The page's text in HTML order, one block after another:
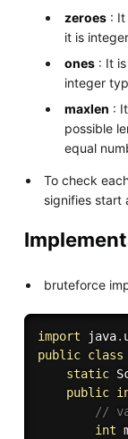
zeroes: It
it is
ones: It is
integer
maxlen :
possible
equal
To check
signifies start
bruteforce
import java.
public class
static
public
//
int